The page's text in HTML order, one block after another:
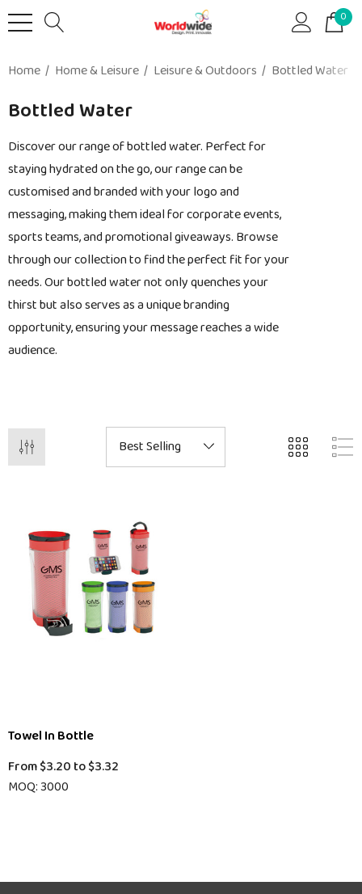
0
Home Home & Leisure Leisure & Outdoors Bottled Water
Bottled Water
Discover our range of bottled water. Perfect for
staying hydrated on the go, our range can be
customised and branded with your logo and
messaging, making them ideal for corporate events,
sports teams, and promotional giveaways. Browse
through our collection to find the perfect fit for your
needs. Our bottled water not only quenches your
thirst but also serves as a unique branding
opportunity, ensuring your message reaches a wide
audience.
Towel In Bottle
From$3.20 to$3.32
MOQ: 3000